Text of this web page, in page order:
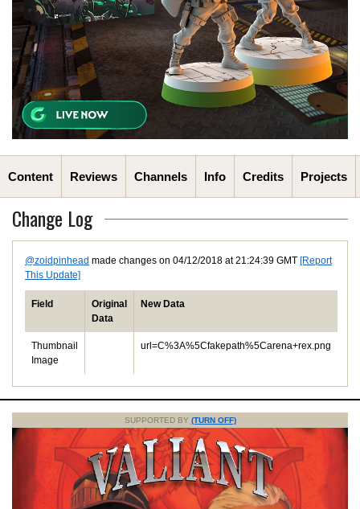
Content Reviews Channels Info Credits Projects
Change Log
@zoidpinhead made changes on 04/12/2018 at 21:24:39 GMT [Report
This Update]
Field
Original
Data
New Data
Thumbnail
Image
url=C%3A%5Cfakepath%5Carena+rex.png
SUPPORTED BY (TURN OFF)